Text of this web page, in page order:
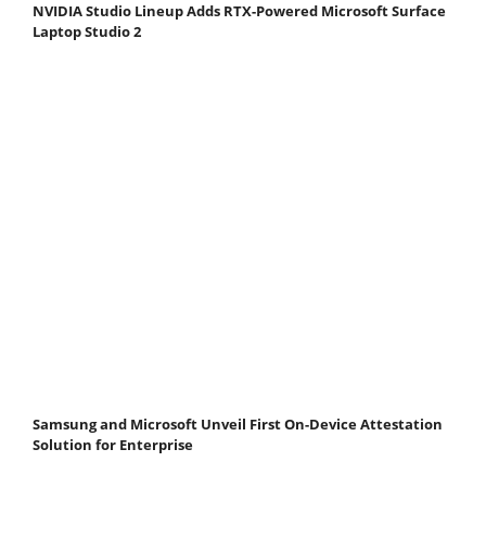
NVIDIA Studio Lineup Adds RTX-Powered Microsoft Surface
Laptop Studio 2
Samsung and Microsoft Unveil First On-Device Attestation
Solution for Enterprise